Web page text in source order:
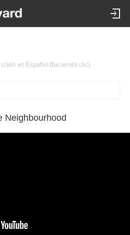
en Español (haciendo clic)
Neighbourhood